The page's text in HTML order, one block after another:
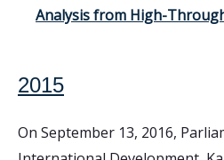
Analysis from High-
2015
On September 13, 2016,